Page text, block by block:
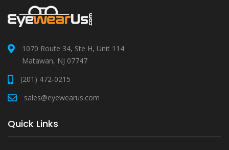
1070 Route 34, Ste H, Unit 114
Matawan, NJ 07747
(201) 472-0215
sales@eyewearus.com
Quick Links